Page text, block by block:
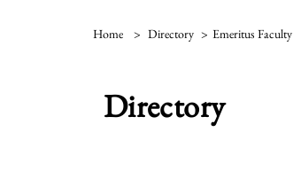
Home > Directory > Emeritus Faculty
Directory